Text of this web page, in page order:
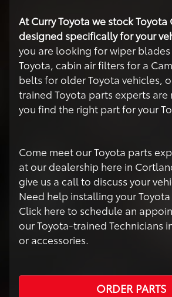
At Curry Toyota we stock Toyota
designed specifically for your
you are looking for wiper
Toyota, cabin air filters for a
belts for older Toyota vehicles,
trained Toyota parts experts
you find the right part for your
Come meet our Toyota parts
at our dealership here in
give us a call to discuss your
Need help installing your Toyota
Click here to schedule an
our Toyota-trained Technicians
or accessories.
ORDER PARTS